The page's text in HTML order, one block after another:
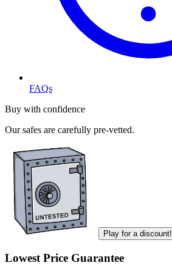
FAQs
Buy with confidence
Our safes are carefully pre-vetted.
Play for a discount!
Lowest Price Guarantee